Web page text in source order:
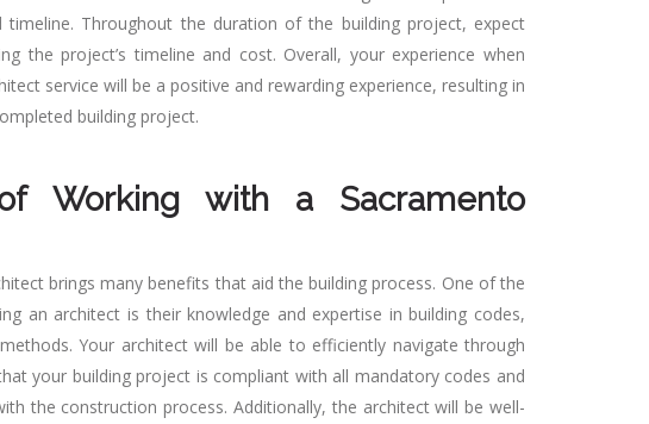
timeline. Throughout the duration of the building project, expect
the project’s timeline and cost. Overall, your experience when
service will be a positive and rewarding experience, resulting in
building project.
Working with a Sacramento
brings many benefits that aid the building process. One of the
an architect is their knowledge and expertise in building codes,
Your architect will be able to efficiently navigate through
your building project is compliant with all mandatory codes and
the construction process. Additionally, the architect will be well-